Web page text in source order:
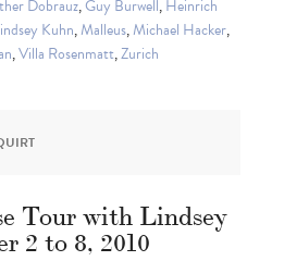
Dobrauz,Guy Burwell,Heinrich
Kuhn,Malleus,Michael Hacker,
,Villa Rosenmatt,Zurich
Tour with Lindsey
2 to 8, 2010